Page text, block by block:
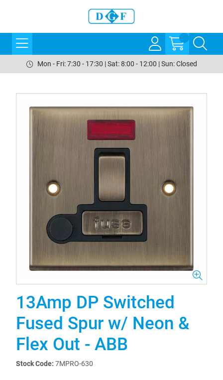
Mon - Fri: 7:30 - 17:30 | Sat: 8:00 - 12:00 | Sun: Closed
13Amp DP Switched
Fused Spur w/ Neon &
Flex Out - ABB
Stock Code: 7MPRO-630